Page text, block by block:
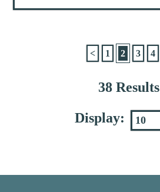
38 Results
< 1 2 3 4
Display: